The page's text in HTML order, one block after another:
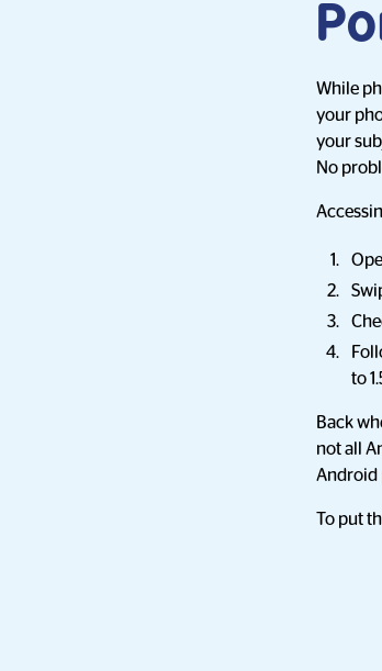
While
your
your
No
to
Back
not all
Android
To put